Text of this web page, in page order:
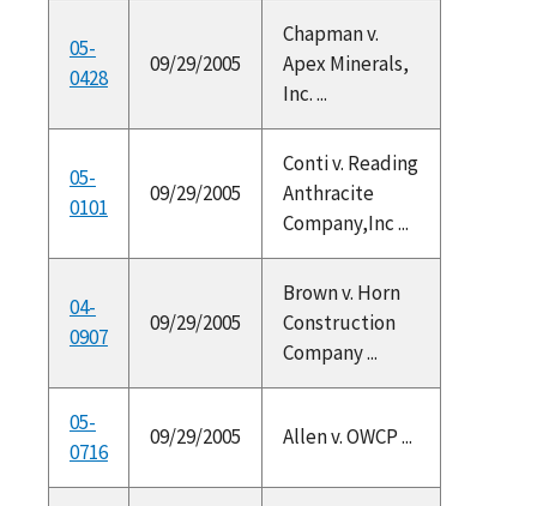
05-
0428
09/29/2005
Chapman v.
Apex Minerals,
Inc. ...
05-
0101
09/29/2005
Conti v. Reading
Anthracite
Company,Inc ...
04-
0907
09/29/2005
Brown v. Horn
Construction
Company ...
05-
0716
09/29/2005 Allen v. OWCP ...